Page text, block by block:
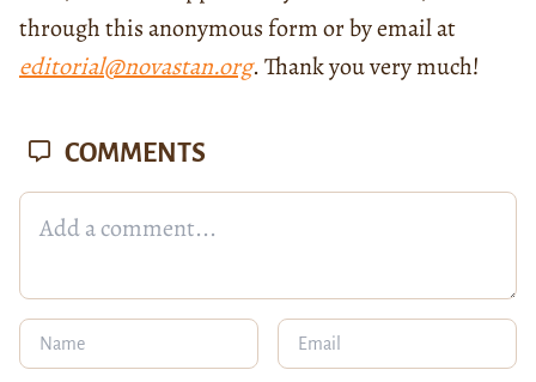
through this anonymous form or by email at
editorial@novastan.org. Thank you very much!
COMMENTS